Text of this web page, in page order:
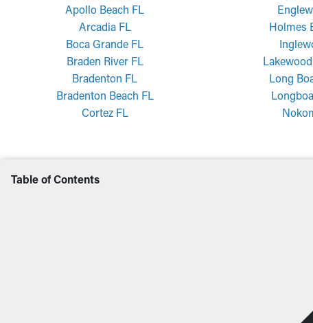
Apollo Beach FL
Arcadia FL
Boca Grande FL
Braden River FL
Bradenton FL
Bradenton Beach FL
Cortez FL
Holmes
Long
Table of Contents